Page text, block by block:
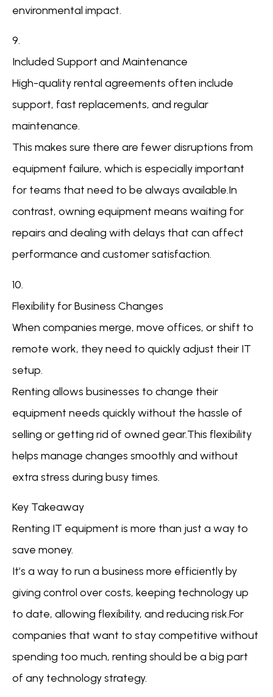
environmental impact.
9.
Included Support and Maintenance
High-quality rental agreements often include
support, fast replacements, and regular
maintenance.
This makes sure there are fewer disruptions from
equipment failure, which is especially important
for teams that need to be always available.In
contrast, owning equipment means waiting for
repairs and dealing with delays that can affect
performance and customer satisfaction.
10.
Flexibility for Business Changes
When companies merge, move offices, or shift to
remote work, they need to quickly adjust their IT
setup.
Renting allows businesses to change their
equipment needs quickly without the hassle of
selling or getting rid of owned gear.This flexibility
helps manage changes smoothly and without
extra stress during busy times.
Key Takeaway
Renting IT equipment is more than just a way to
save money.
It’s a way to run a business more efficiently by
giving control over costs, keeping technology up
to date, allowing flexibility, and reducing risk.For
companies that want to stay competitive without
spending too much, renting should be a big part
of any technology strategy.